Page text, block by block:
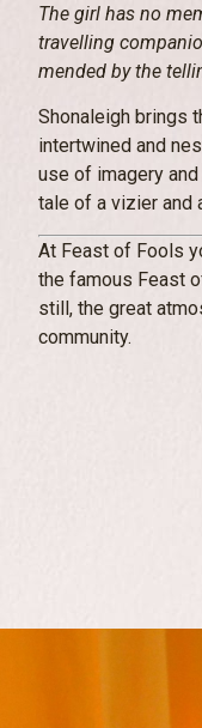
The girl has no
travelling
mended by the
Shonaleigh brings
intertwined and
use of imagery
tale of a vizier and
At Feast of Fools
the famous Feast
still, the great
community.